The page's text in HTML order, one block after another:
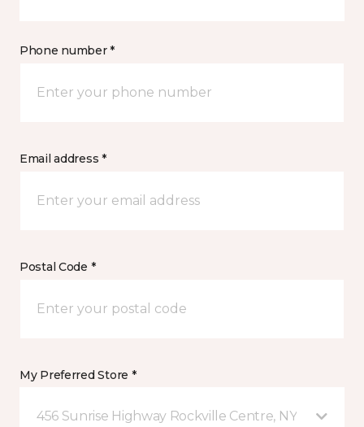
Phone number *
Email address *
Postal Code *
My Preferred Store *
456 Sunrise Highway Rockville Centre, NY